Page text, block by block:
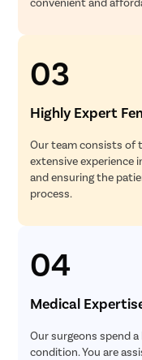
03
Highly Expert
Our team consists of
extensive experience
and ensuring the
process.
04
Medical
Our surgeons spend
condition. You are